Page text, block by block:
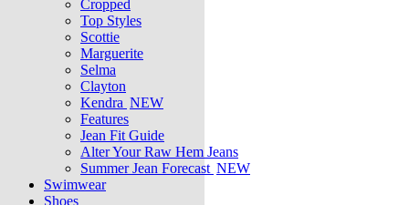
Cropped
Top Styles
Scottie
Marguerite
Selma
Clayton
Kendra NEW
Features
Jean Fit Guide
Alter Your Raw Hem Jeans
Summer Jean Forecast NEW
Swimwear
Shoes